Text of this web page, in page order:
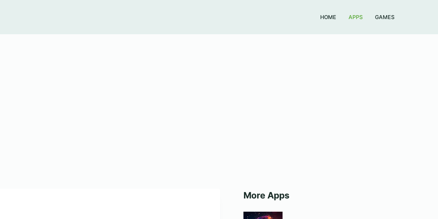
HOME APPS GAMES
More Apps